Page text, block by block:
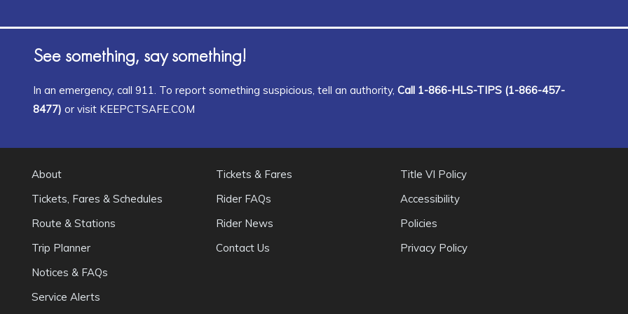
See something, say something!
In an emergency, call 911. To report something suspicious, tell an authority, Call 1-866-HLS-TIPS (1-866-457-
8477) or visit KEEPCTSAFE.COM
About
Tickets, Fares & Schedules
Route & Stations
Trip Planner
Notices & FAQs
Service Alerts
Tickets & Fares
Rider FAQs
Rider News
Contact Us
Title VI Policy
Accessibility
Policies
Privacy Policy